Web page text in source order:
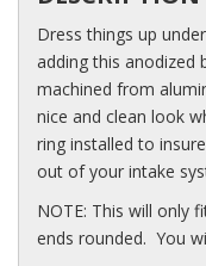
Dress things up
adding this anodized
machined from
nice and clean look
ring installed to
out of your intake
NOTE: This will only
ends rounded. You